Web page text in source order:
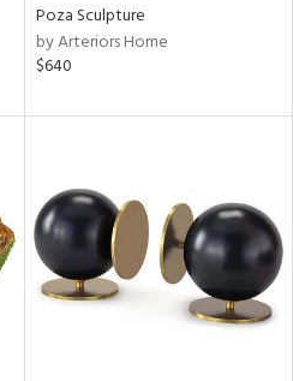
Poza Sculpture
by Arteriors Home
$640